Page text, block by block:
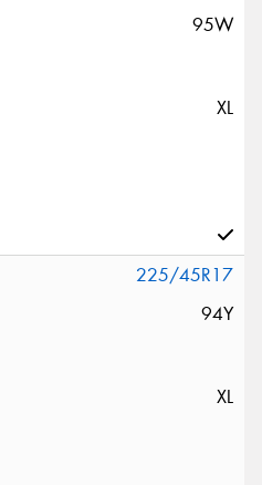
95W
XL
225/45R17
94Y
XL